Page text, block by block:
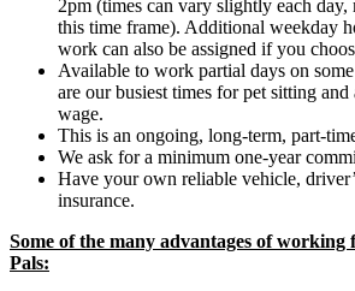
2pm (times can vary slightly each
this time frame). Additional weekday
work can also be assigned if you
Available to work partial days on
are our busiest times for pet sitting
wage.
This is an ongoing, long-term, part-
We ask for a minimum one-year
Have your own reliable vehicle,
insurance.
Some of the many advantages of working
Pals: